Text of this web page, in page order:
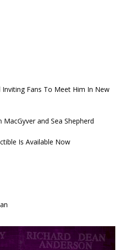
Inviting Fans To Meet Him In New
and Sea Shepherd
Is Available Now